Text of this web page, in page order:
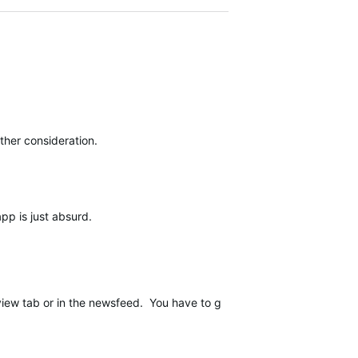
consideration.
is just absurd.
tab or in the newsfeed. You have to go through the stats tab